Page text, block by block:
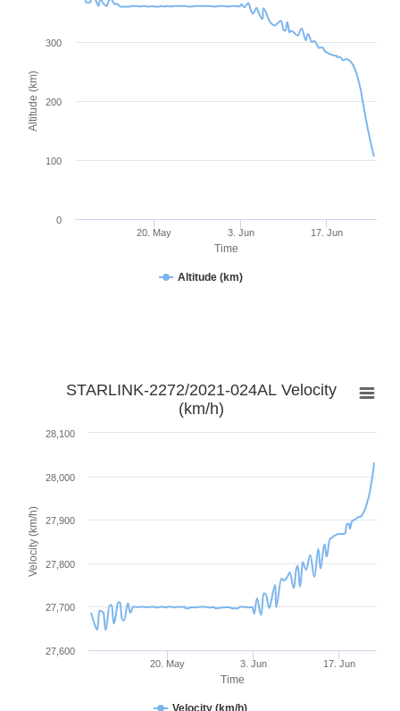
Time
Altitude (km)
Altitude (km)
20. May 3. Jun 17. Jun
0
100
200
300
Time
Velocity (km/h)
STARLINK-2272/2021-024AL Velocity
(km/h)
Velocity (km/h)
20. May 3. Jun 17. Jun
27,600
27,700
27,800
27,900
28,000
28,100